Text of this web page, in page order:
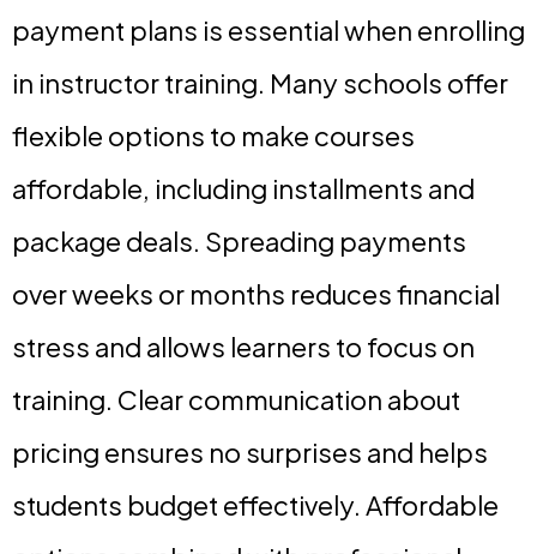
payment plans is essential when enrolling
in instructor training. Many schools offer
flexible options to make courses
affordable, including installments and
package deals. Spreading payments
over weeks or months reduces financial
stress and allows learners to focus on
training. Clear communication about
pricing ensures no surprises and helps
students budget effectively. Affordable